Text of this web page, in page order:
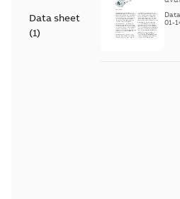
Data sheet
(1)
01-